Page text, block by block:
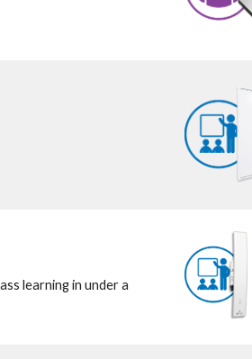
learning in under a